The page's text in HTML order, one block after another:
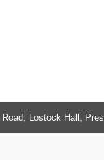
Lostock Hall,